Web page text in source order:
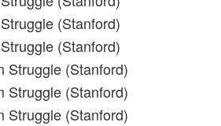
(Stanford)
(Stanford)
Struggle (Stanford)
Struggle (Stanford)
Struggle (Stanford)